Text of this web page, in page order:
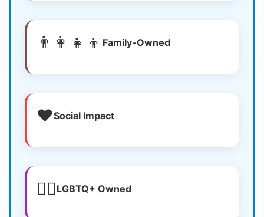
👨‍👩‍👧‍👦 Family-Owned
❤️Social Impact
🏳️‍🌈LGBTQ+ Owned